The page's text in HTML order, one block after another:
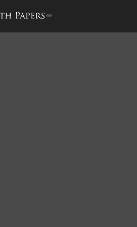
B. Lawrence